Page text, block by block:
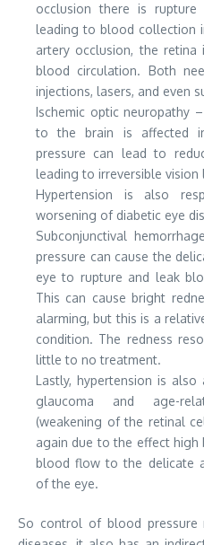
occlusion there is
leading to blood collection
artery occlusion, the retina
blood circulation. Both
injections, lasers, and even
Ischemic optic neuropathy
to the brain is affected
pressure can lead to
leading to irreversible vision
Hypertension is also
worsening of diabetic eye
Subconjunctival
pressure can cause the
eye to rupture and leak
This can cause bright
alarming, but this is a
condition. The redness
little to no treatment.
Lastly, hypertension is
glaucoma and age-
(weakening of the retinal
again due to the effect
blood flow to the delicate
of the eye.
So control of blood pressure